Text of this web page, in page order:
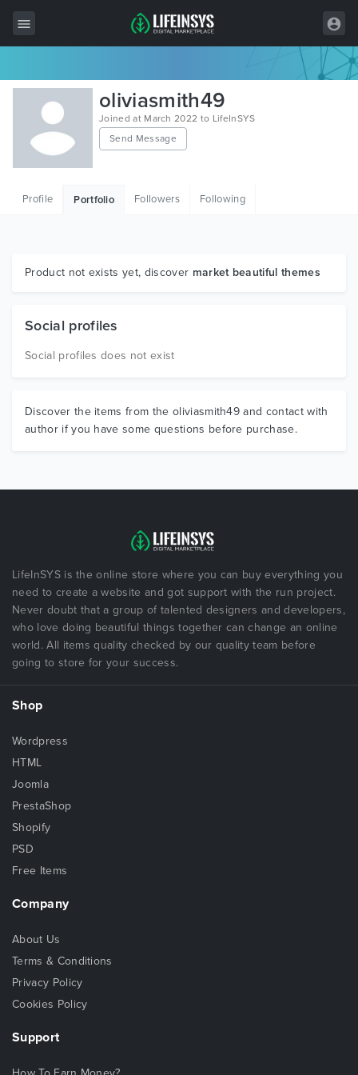
All Items
Wordpress
HTML
Graphics
oliviasmith49
Joined at March 2022 to LifeInSYS
Send Message
Profile Portfolio Followers Following
Product not exists yet, discover market beautiful themes
Social profiles
Social profiles does not exist
Discover the items from the oliviasmith49 and contact with
author if you have some questions before purchase.
LifeInSYS is the online store where you can buy everything you
need to create a website and got support with the run project.
Never doubt that a group of talented designers and developers,
who love doing beautiful things together can change an online
world. All items quality checked by our quality team before
going to store for your success.
Shop
Wordpress
HTML
Joomla
PrestaShop
Shopify
PSD
Free Items
Company
About Us
Terms & Conditions
Privacy Policy
Cookies Policy
Support